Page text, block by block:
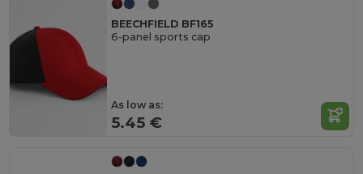
BEECHFIELD BF165
6-panel sports cap
As low as:
5.45 €